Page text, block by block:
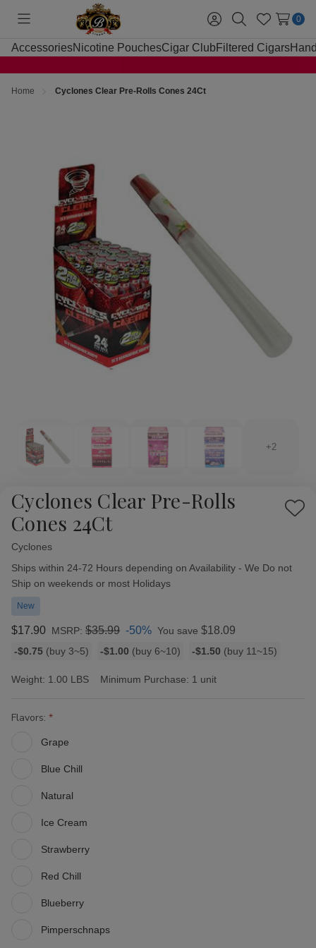
Toggle
menu
Sign
in
SearchWish
Lists
0
AccessoriesNicotine PouchesCigar Club Filtered Cigars
Home Cyclones Clear Pre-Rolls Cones 24Ct
+2
Cyclones Clear Pre-Rolls
Cones 24Ct
Add
Cyclones
Availability:
Ships within 24-72 Hours depending on Availability - We Do not
Ship on weekends or most Holidays
New
$17.90 MSRP: $35.99 -50% You save $18.09
Bulk
rates
-$0.75 (buy 3~5) -$1.00 (buy 6~10) -$1.50 (buy 11~15)
Weight: 1.00 LBS Minimum Purchase: 1 unit
Flavors:
Grape
Blue Chill
Natural
Ice Cream
Strawberry
Red Chill
Blueberry
Pimperschnaps